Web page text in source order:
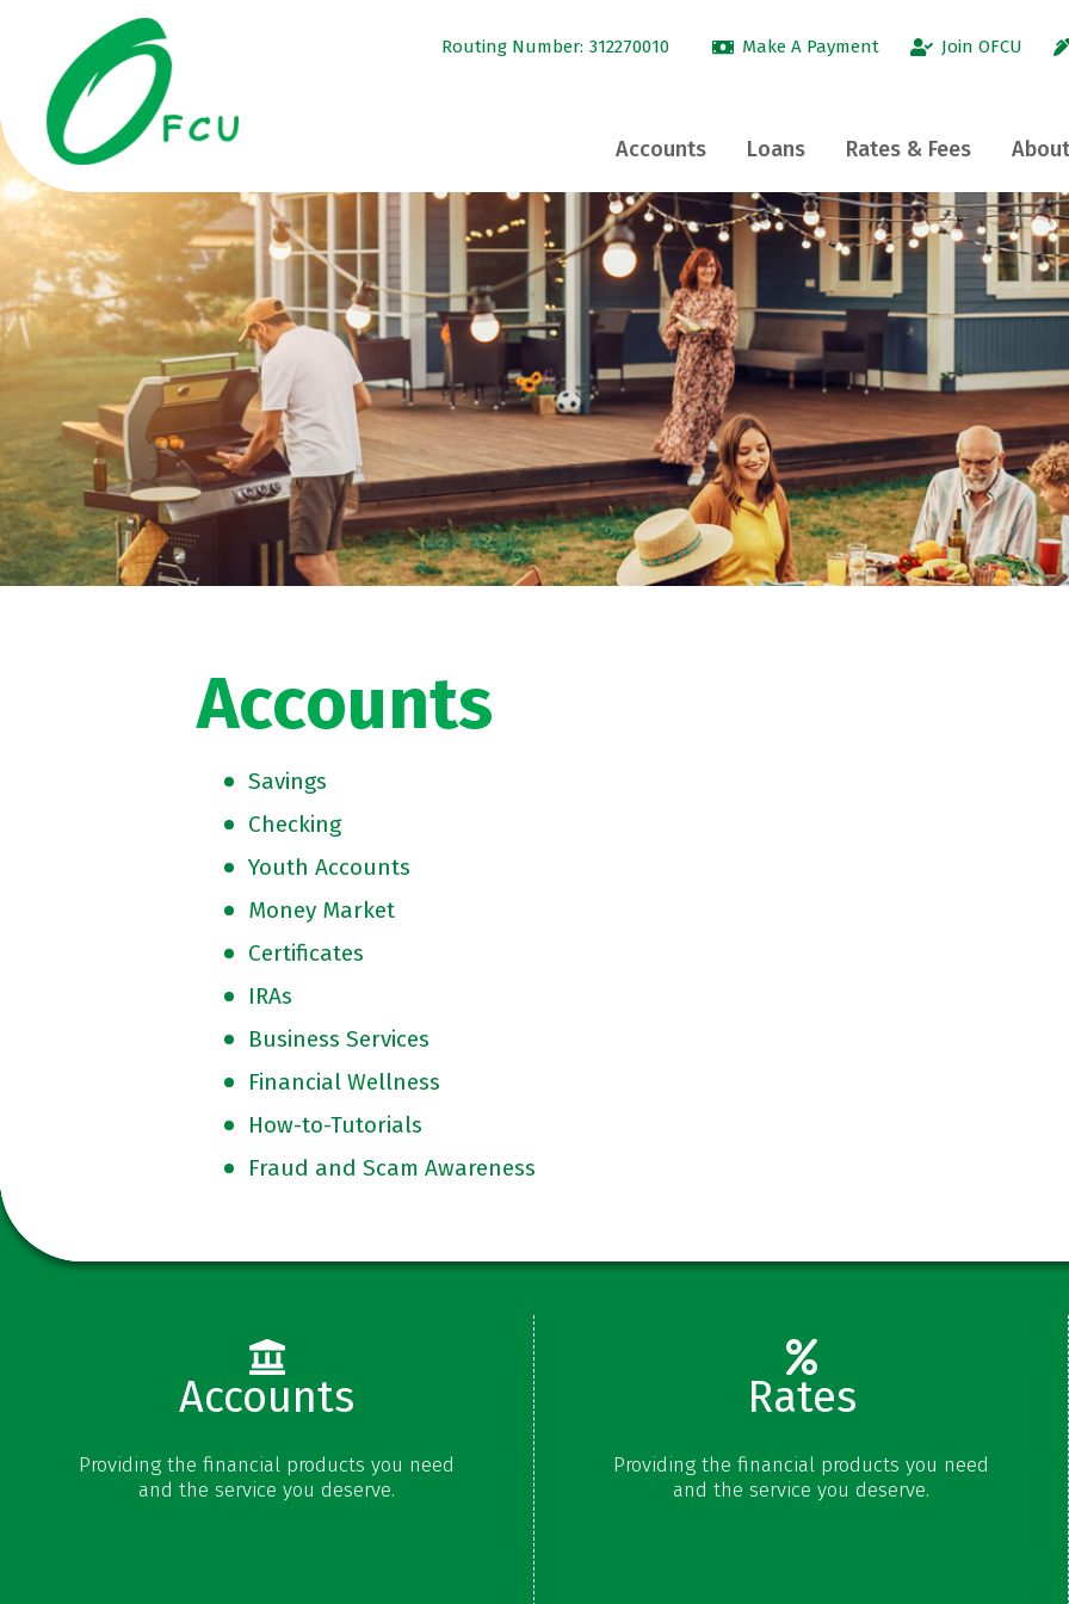
Routing Number: 312270010 Make A Payment Join OFCU
Accounts Loans Rates & Fees
Accounts
Savings
Checking
Youth Accounts
Money Market
Certificates
IRAs
Business Services
Financial Wellness
How-to-Tutorials
Fraud and Scam Awareness
Accounts
Providing the financial products you need
and the service you deserve.
Savings
Rates
Providing the financial products you need
and the service you deserve.
Certificate Rates
tpw title
tpw content
Continue Close